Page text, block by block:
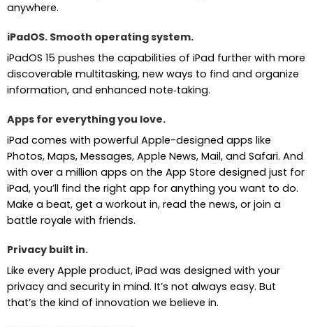
anywhere.
iPadOS. Smooth operating system.
iPadOS 15 pushes the capabilities of iPad further with more
discoverable multitasking, new ways to find and organize
information, and enhanced note‑taking.
Apps for everything you love.
iPad comes with powerful Apple-designed apps like
Photos, Maps, Messages, Apple News, Mail, and Safari. And
with over a million apps on the App Store designed just for
iPad, you’ll find the right app for anything you want to do.
Make a beat, get a workout in, read the news, or join a
battle royale with friends.
Privacy built in.
Like every Apple product, iPad was designed with your
privacy and security in mind. It’s not always easy. But
that’s the kind of innovation we believe in.